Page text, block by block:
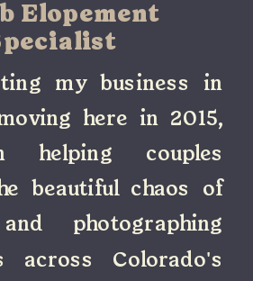
my business in
here in 2015,
helping couples
beautiful chaos of
photographing
across Colorado's
Elopement